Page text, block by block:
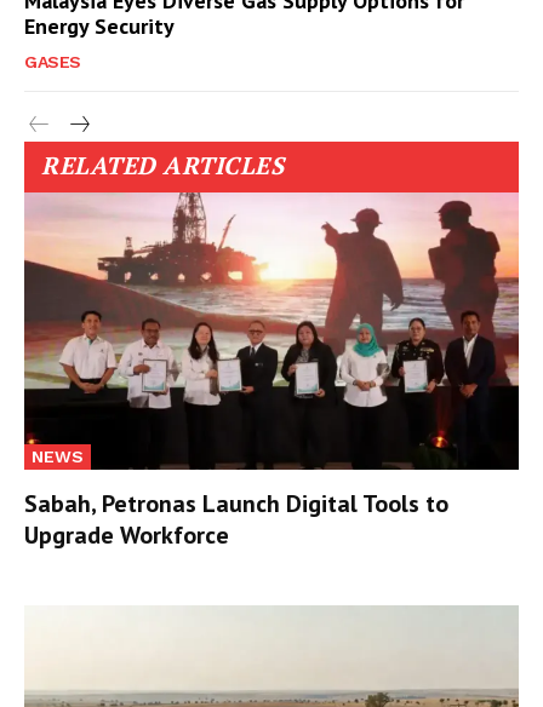
Energy Security
GASES
RELATED ARTICLES
NEWS
Sabah, Petronas Launch Digital Tools to
Upgrade Workforce